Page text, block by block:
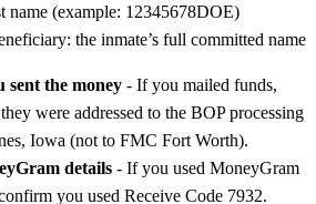
name (example: 12345678DOE)
the inmate’s full committed name
the money - If you mailed funds,
were addressed to the BOP processing
Iowa (not to FMC Fort Worth).
details - If you used MoneyGram
you used Receive Code 7932.